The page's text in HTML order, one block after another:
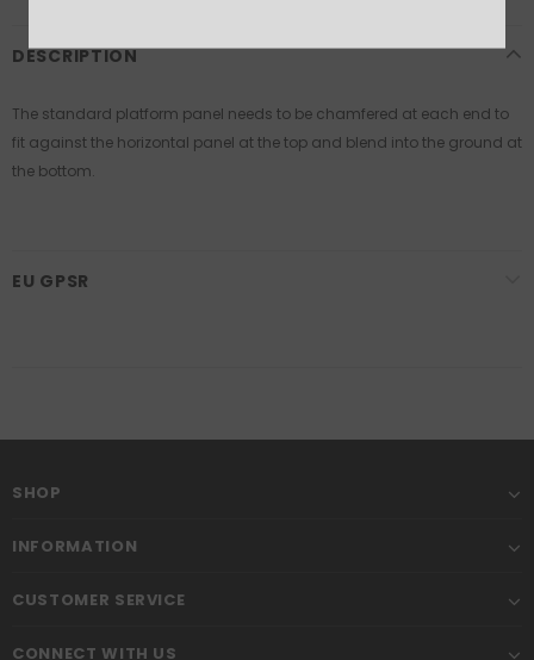
DESCRIPTION
The standard platform panel needs to be chamfered at each end to
fit against the horizontal panel at the top and blend into the ground at
the bottom.
EU GPSR
SHOP
INFORMATION
CUSTOMER SERVICE
CONNECT WITH US